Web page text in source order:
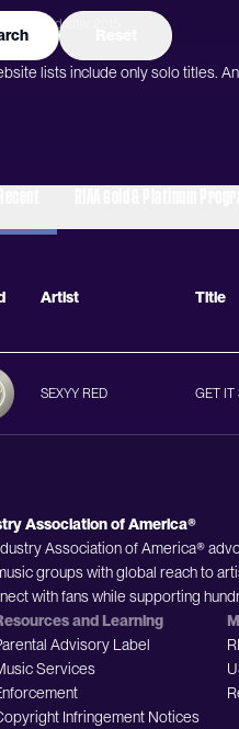
added after 2015
lists include only solo titles.
Artist Title
SEXYY RED GET IT
Association of America®
Association of America®
groups with global reach to
with fans while supporting
and Learning
Advisory Label
Services
Infringement Notices